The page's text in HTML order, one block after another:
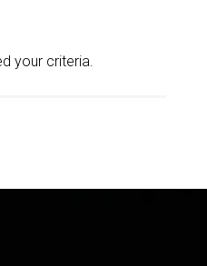
your criteria.